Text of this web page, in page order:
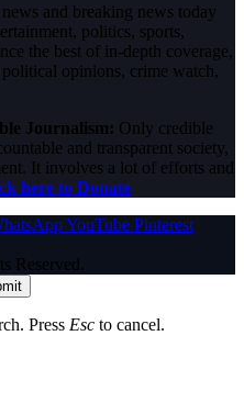
and breaking news today
politics, sports,
the best of in-depth coverage,
opinions, crime watch,
Journalism: Only credible
and transparent society,
It involves a lot of efforts and
here to Donate
YouTube Pinterest
Reserved.
Press Esc to cancel.